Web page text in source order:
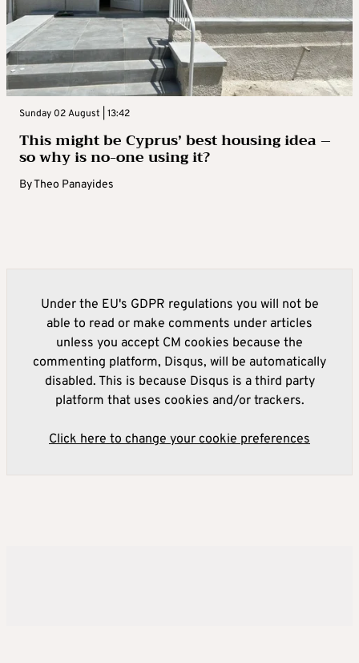
Sunday 02 August | 13:42
This might be Cyprus’ best housing idea –
so why is no-one using it?
ByTheo Panayides
Under the EU's GDPR regulations you will not be
able to read or make comments under articles
unless you accept CM cookies because the
commenting platform, Disqus, will be automatically
disabled. This is because Disqus is a third party
platform that uses cookies and/or trackers.
Click here to change your cookie preferences